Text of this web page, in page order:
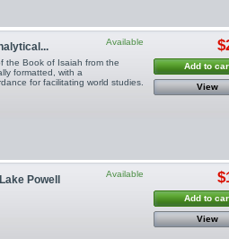
Available
the Book of Isaiah from the
formatted, with a
for facilitating world studies.
Add to
View
Available
Powell
Add to
View